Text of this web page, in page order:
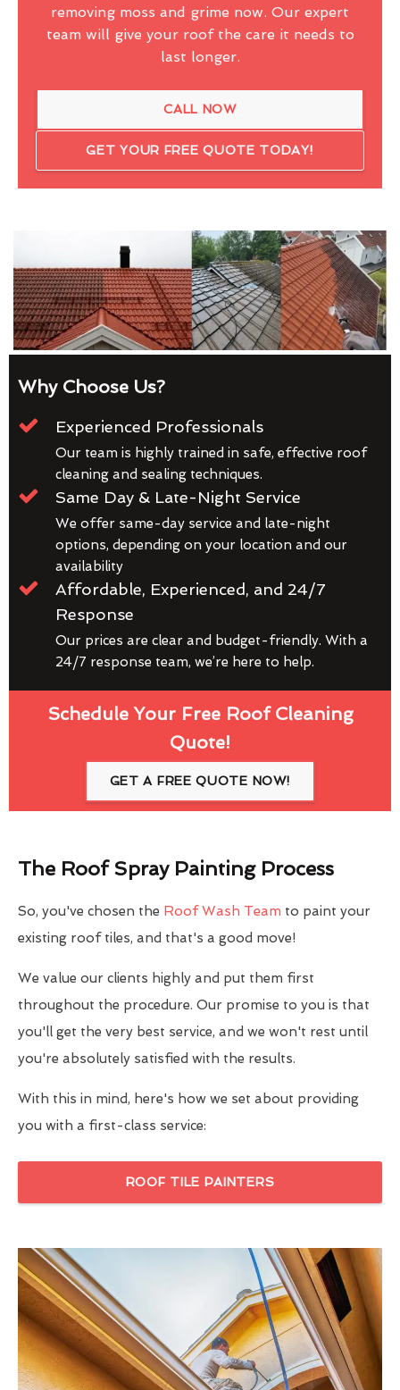
removing moss and grime now. Our expert
team will give your roof the care it needs to
last longer.
CALL NOW
GET YOUR FREE QUOTE TODAY!
Why Choose Us?
Experienced Professionals
Our team is highly trained in safe, effective roof
cleaning and sealing techniques.
Same Day & Late-Night Service
We offer same-day service and late-night
options, depending on your location and our
availability
Affordable, Experienced, and 24/7
Response
Our prices are clear and budget-friendly. With a
24/7 response team, we’re here to help.
Schedule Your Free Roof Cleaning
Quote!
GET A FREE QUOTE NOW!
The Roof Spray Painting Process
So, you've chosen the Roof Wash Team to paint your
existing roof tiles, and that's a good move!
We value our clients highly and put them first
throughout the procedure. Our promise to you is that
you'll get the very best service, and we won't rest until
you're absolutely satisfied with the results.
With this in mind, here's how we set about providing
you with a first-class service:
ROOF TILE PAINTERS